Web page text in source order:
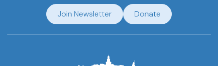
Join Newsletter Donate